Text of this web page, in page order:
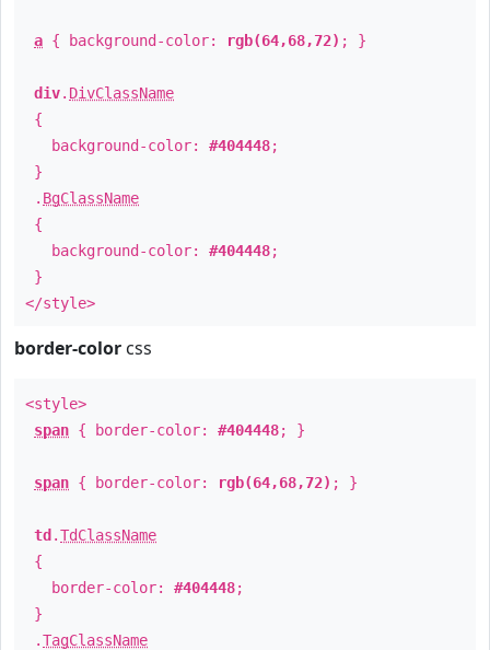
a { background-color: rgb(64,68,72) ; }
div. DivClassName
{
background-color: #404448;
}
. BgClassName
{
background-color: #404448;
}
</style>
border-color css
<style>
span { border-color: #404448; }
span { border-color: rgb(64,68,72) ; }
td .TdClassName
{
border-color: #404448;
}
.TagClassName